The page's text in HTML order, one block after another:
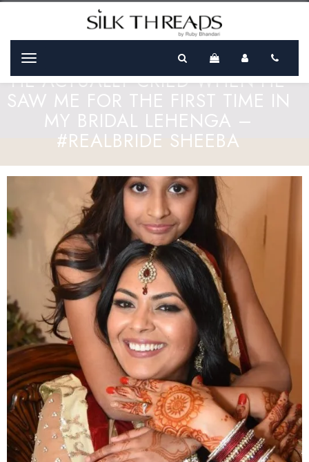
Menu
HE ACTUALLY CRIED WHEN HE
SAW ME FOR THE FIRST TIME IN
MY BRIDAL LEHENGA –
#REALBRIDE SHEEBA